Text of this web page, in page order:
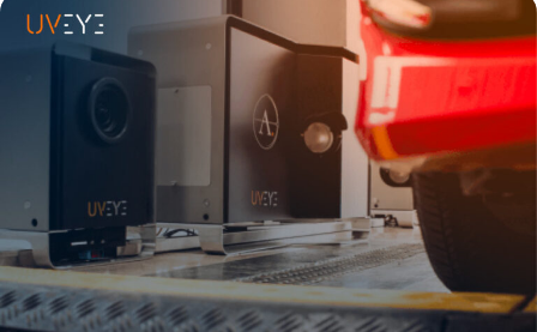
award was presented...